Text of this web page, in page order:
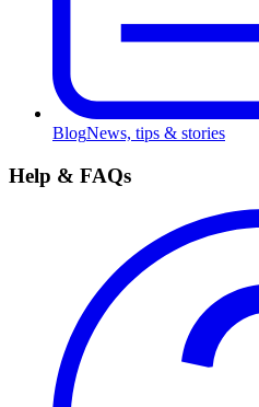
BlogNews, tips & stories
Help & FAQs